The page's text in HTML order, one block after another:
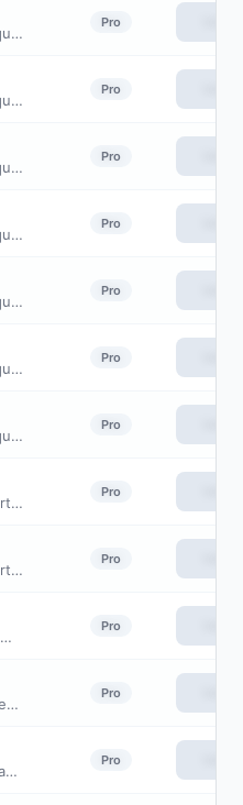
Goldman Sachs Small Cap Equity Insights Fund Institutional Shares
Pro
Goldman Sachs Small Cap Equity Insights Fund Class C Shares
Pro
Goldman Sachs Small Cap Equity Insights Fund Service Shares
Pro
Goldman Sachs Small Cap Equity Insights Fund Class R6
Pro
Goldman Sachs Small Cap Equity Insights Fund Investor Class
Pro
Goldman Sachs Small Cap Equity Insights Fund Class R
Pro
Goldman Sachs Small Cap Equity Insights Fund Class P Shares
Pro
Voya Index Plus SmallCap Portfolio Initial
Pro
Voya Index Plus SmallCap Portfolio Class S
Pro
Invesco RAFI US 1500 Small-Mid ETF
Pro
Invesco S&P SmallCap 600 Revenue ETF
Pro
Innovator US Small Cap Managed Floor ETF
Pro